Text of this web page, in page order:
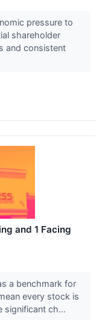
pressure to
shareholder
and consistent
and 1 Facing
a benchmark for
every stock is
significant ch...